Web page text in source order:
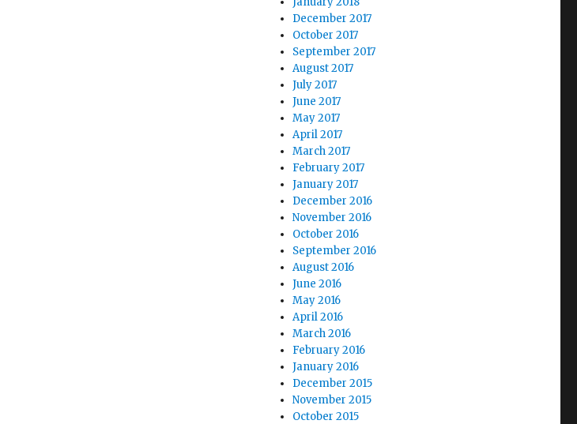
December 2017
October 2017
September 2017
August 2017
July 2017
June 2017
May 2017
April 2017
March 2017
February 2017
January 2017
December 2016
November 2016
October 2016
September 2016
August 2016
June 2016
May 2016
April 2016
March 2016
February 2016
January 2016
December 2015
November 2015
October 2015